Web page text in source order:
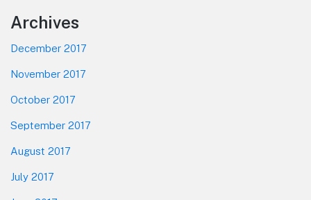
Footer
Archives
December 2017
November 2017
October 2017
September 2017
August 2017
July 2017